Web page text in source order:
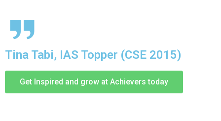
Tina Tabi, IAS Topper (CSE 2015)
Get Inspired and grow at Achievers today